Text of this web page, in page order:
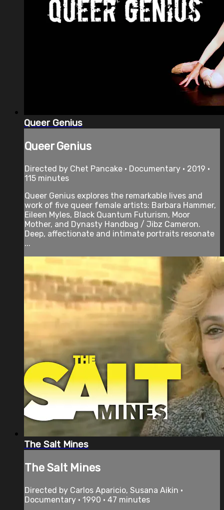
Queer Genius
Queer Genius
Directed by Chet Pancake • Documentary • 2019 •
115 minutes
Queer Genius explores the remarkable lives and
work of five queer female artists: Barbara Hammer,
Eileen Myles, Black Quantum Futurism, Moor
Mother, and Dynasty Handbag / Jibz Cameron.
Deep, affectionate and intimate portraits resonate
...
The Salt Mines
The Salt Mines
Directed by Carlos Aparicio, Susana Aikin •
Documentary • 1990 • 47 minutes